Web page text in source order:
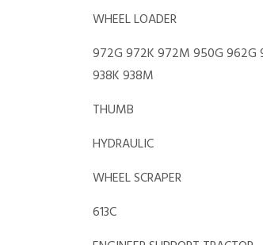
WHEEL LOADER
972G 972K 972M 950G 962G
938K 938M
THUMB
HYDRAULIC
WHEEL SCRAPER
613C